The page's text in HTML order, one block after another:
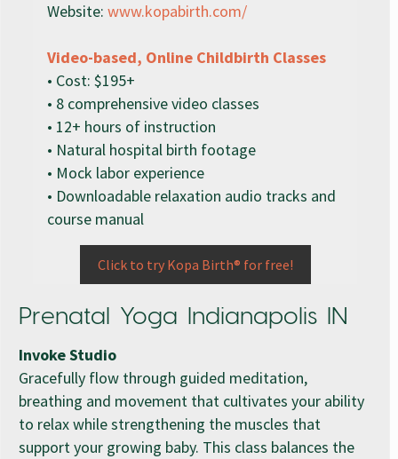
Website: www.kopabirth.com/
Video-based, Online Childbirth Classes
• Cost: $195+
• 8 comprehensive video classes
• 12+ hours of instruction
• Natural hospital birth footage
• Mock labor experience
• Downloadable relaxation audio tracks and
course manual
Click to try Kopa Birth® for free!
Prenatal Yoga Indianapolis IN
Invoke Studio
Gracefully flow through guided meditation,
breathing and movement that cultivates your ability
to relax while strengthening the muscles that
support your growing baby. This class balances the